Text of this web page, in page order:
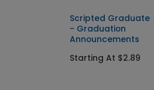
Scripted Graduate
- Graduation
Announcements
Starting At $2.89